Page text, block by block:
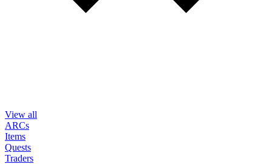
View all
ARCs
Items
Quests
Traders